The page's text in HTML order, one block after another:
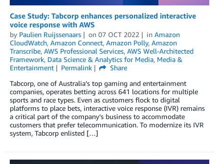
Case Study: Tabcorp enhances personalized interactive
voice response with AWS
by Paulien Ruijssenaars on 07 OCT 2022 in Amazon
CloudWatch, Amazon Connect, Amazon Polly, Amazon
Transcribe, AWS Professional Services, AWS Well-Architected
Framework, Data Science & Analytics for Media, Media &
Entertainment
Permalink
Share
Tabcorp, one of Australia’s top gaming and entertainment
companies, operates betting across 641 locations for multiple
sports and race types. Even as customers flock to digital
platforms to place bets, interactive voice response (IVR) remains
a critical part of the company’s business to accommodate
customers that prefer telecommunication. To modernize its IVR
system, Tabcorp enlisted […]